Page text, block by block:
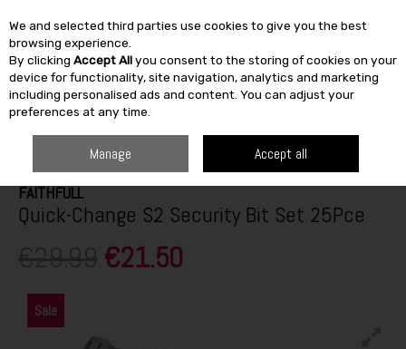
Skip to content
SEARCH
FAITHFULL
Quick-Change S2 Security Bit Set 25Pce
€21.50
Sale
We and selected third parties use cookies to give you the best
browsing experience.
By clicking Accept Allyou consent to the storing of cookies on your
device for functionality, site navigation, analytics and marketing
including personalised ads and content. You can adjust your
preferences at any time.
Manage Accept all